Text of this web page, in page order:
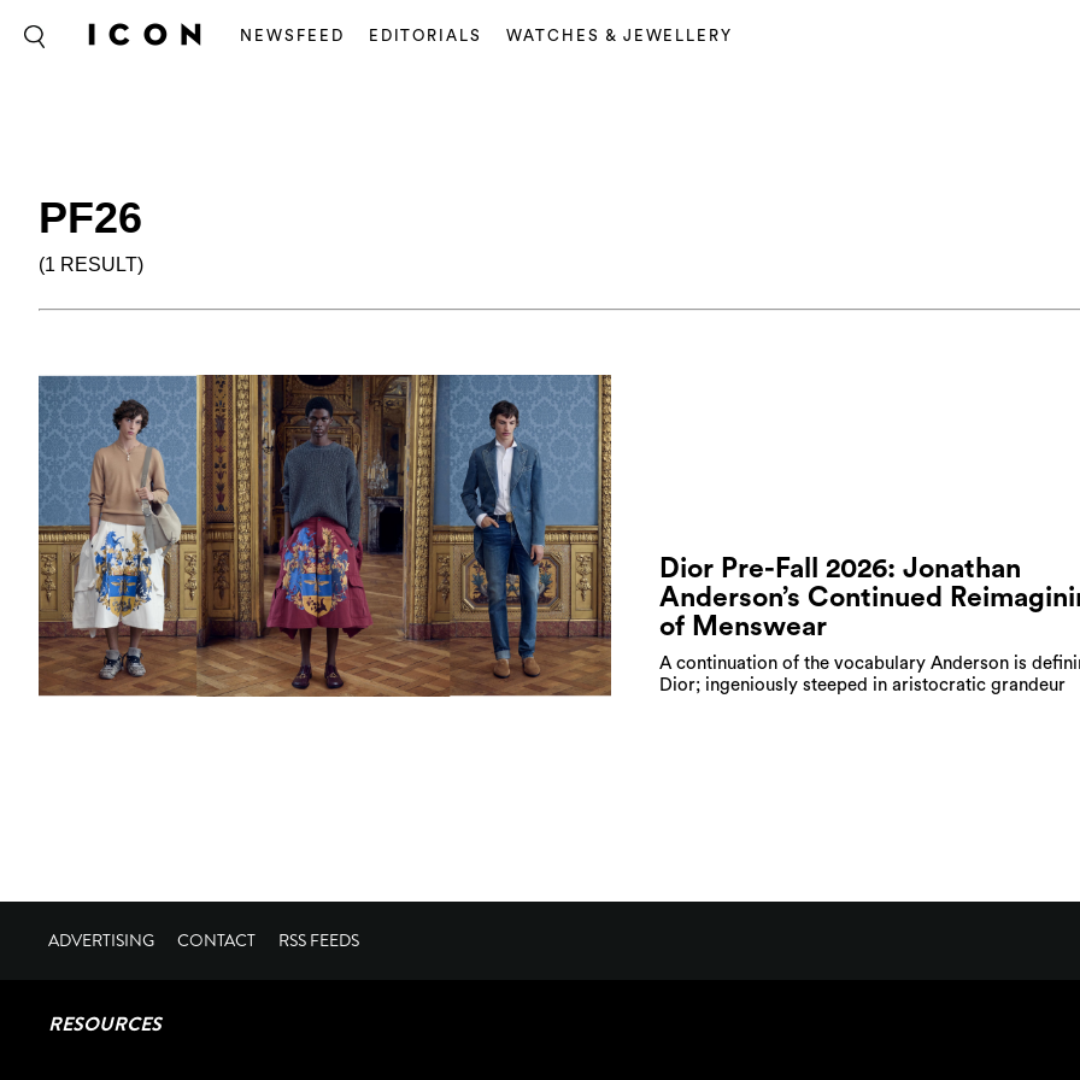
NEWSFEED EDITORIALS WATCHES & JEWELLERY
PF26
(1 RESULT)
Dior Pre-Fall 2026: Jonathan
Anderson’s Continued
of Menswear
A continuation of the vocabulary Anderson is
Dior; ingeniously steeped in aristocratic grandeur
ADVERTISING CONTACT RSS FEEDS
RESOURCES